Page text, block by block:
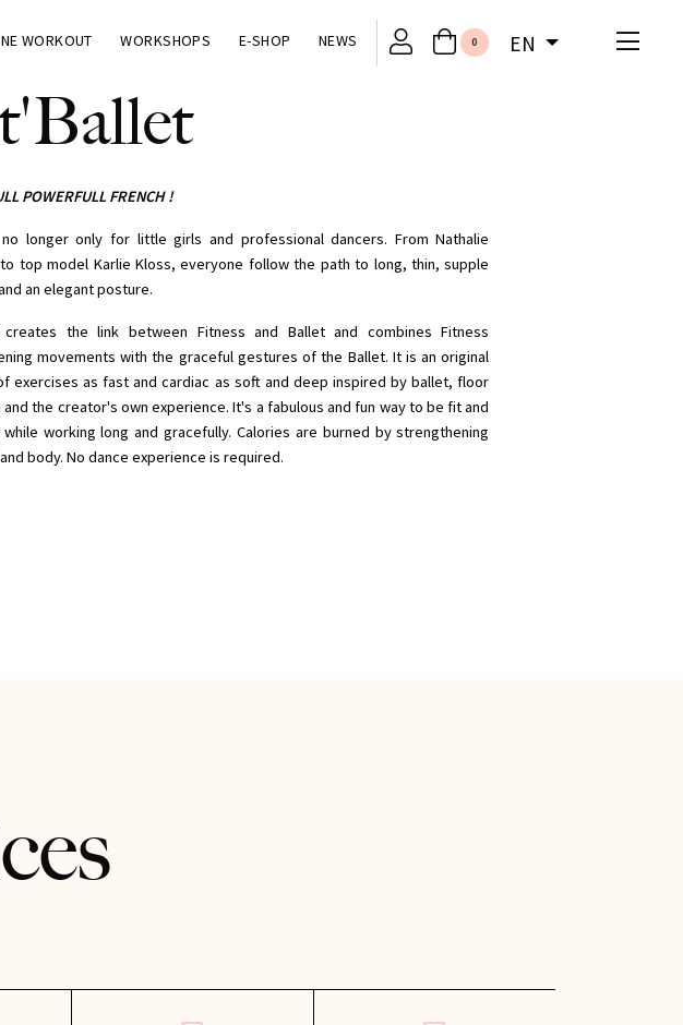
WORKOUT WORKSHOPS E-SHOP NEWS 0 EN
POWERFULL FRENCH !
longer only for little girls and professional dancers. From Nathalie
top model Karlie Kloss, everyone follow the path to long, thin, supple
an elegant posture.
creates the link between Fitness and Ballet and combines Fitness
movements with the graceful gestures of the Ballet. It is an original
exercises as fast and cardiac as soft and deep inspired by ballet, floor
and the creator's own experience. It's a fabulous and fun way to be fit and
while working long and gracefully. Calories are burned by strengthening
body. No dance experience is required.